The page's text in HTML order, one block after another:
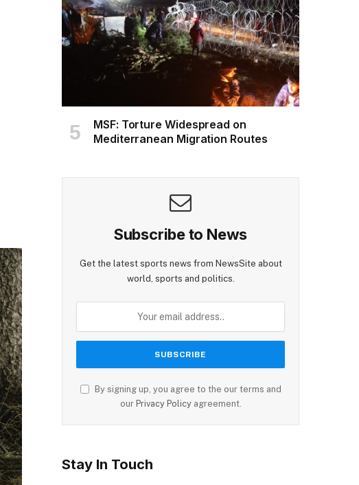
MSF: Torture Widespread on
Mediterranean Migration Routes
Subscribe to News
Get the latest sports news from NewsSite about
world, sports and politics.
By signing up, you agree to the our terms and
our Privacy Policyagreement.
Stay In Touch